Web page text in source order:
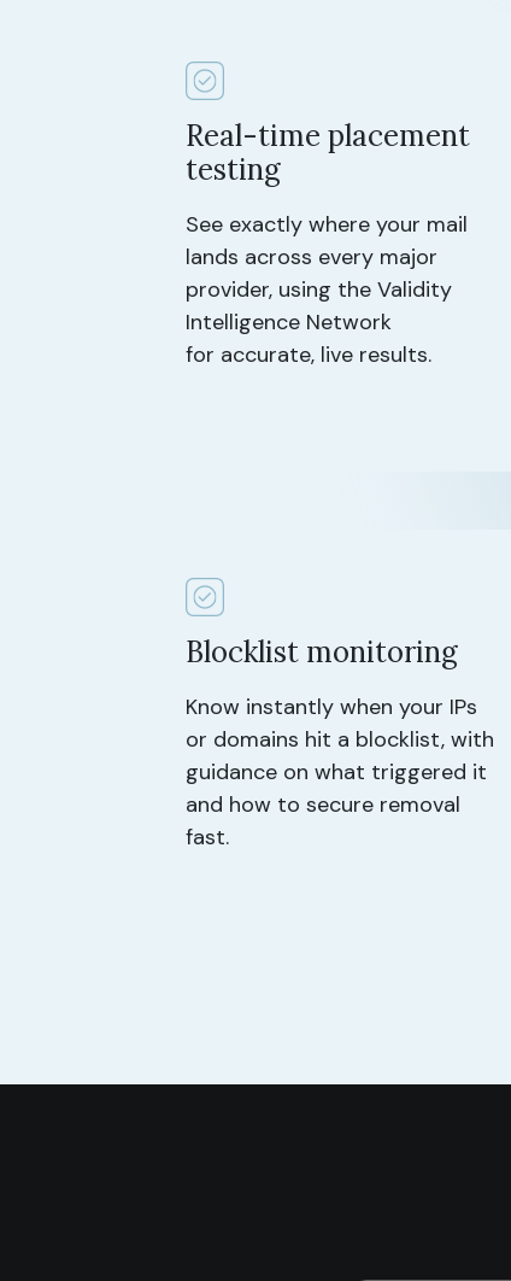
Real-time placement
testing
See exactly where your mail
lands across every major
provider, using the Validity
Intelligence Network
for accurate, live results.
Blocklist monitoring
Know instantly when your IPs
or domains hit a blocklist, with
guidance on what triggered it
and how to secure removal
fast.